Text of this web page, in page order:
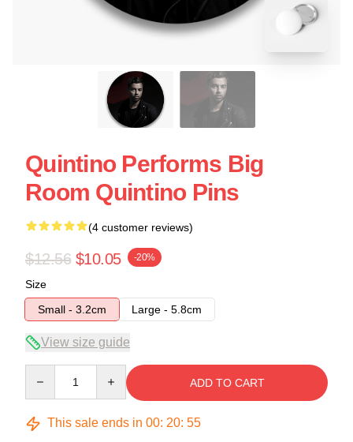
Quintino Performs Big
Room Quintino Pins
(4 customer reviews)
$12.56 $10.05 -20%
Size
Small - 3.2cm
Large - 5.8cm
View size guide
ADD TO CART
This sale ends in 00: 20: 54